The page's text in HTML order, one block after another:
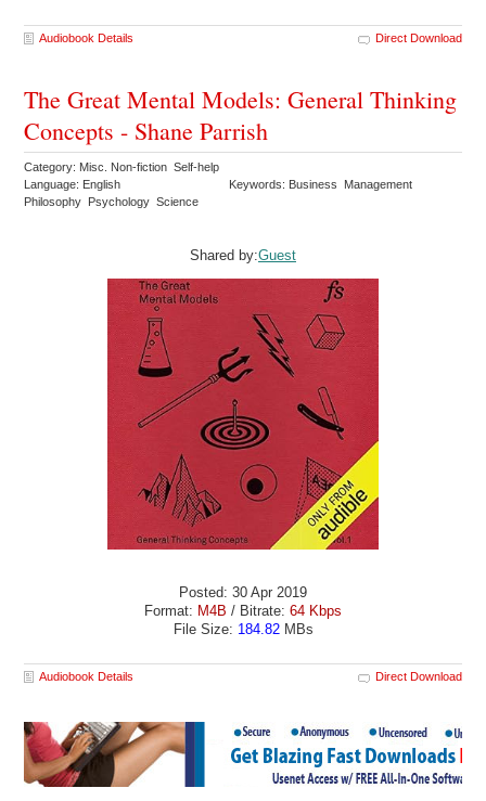
Audiobook Details Direct Download
The Great Mental Models: General Thinking
Concepts - Shane Parrish
Category: Misc. Non-fiction Self-help
Language: English
Keywords: Business Management
Philosophy Psychology Science
Shared by:Guest
Posted: 30 Apr 2019
Format: M4B / Bitrate: 64 Kbps
File Size: 184.82MBs
Audiobook Details Direct Download